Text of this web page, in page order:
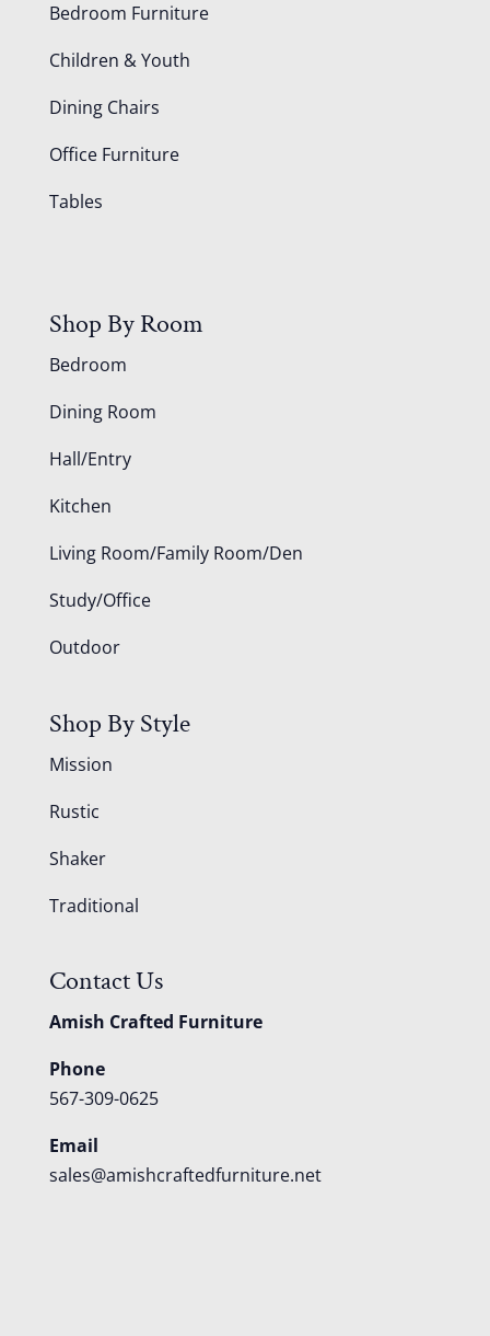
Bedroom Furniture
Children & Youth
Dining Chairs
Office Furniture
Tables
Shop By Room
Bedroom
Dining Room
Hall/Entry
Kitchen
Living Room/Family Room/Den
Study/Office
Outdoor
Shop By Style
Mission
Rustic
Shaker
Traditional
Contact Us
Amish Crafted Furniture
Phone
567-309-0625
Email
sales@amishcraftedfurniture.net